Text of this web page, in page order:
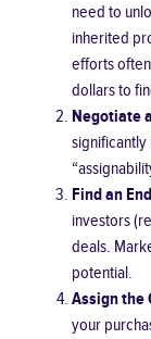
need to
inherited
efforts
dollars to
Negotiate
Find an
investors
deals.
potential.
Assign the
your